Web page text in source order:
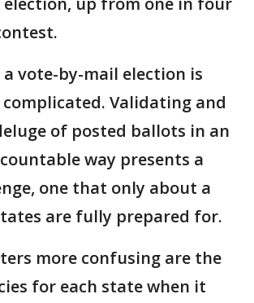
vote-by-mail election is
Validating and
of posted ballots in an
way presents a
one that only about a
are fully prepared for.
more confusing are the
for each state when it